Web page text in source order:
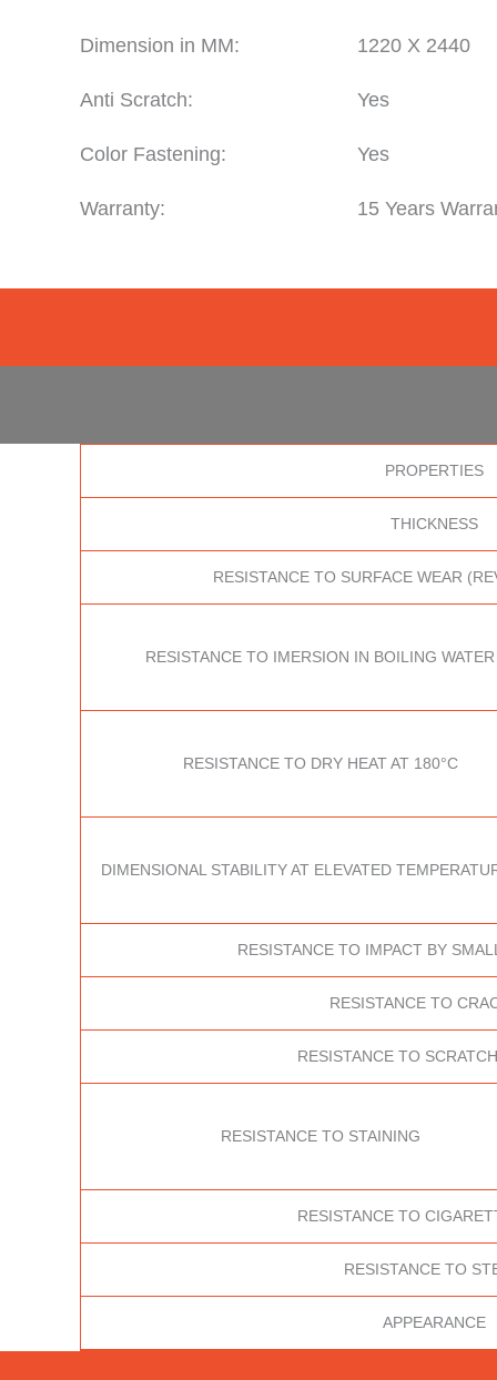
Dimension in MM: 1220 X 2440
Anti Scratch: Yes
Color Fastening: Yes
Warranty: 15 Years
PROPERTIES
THICKNESS
RESISTANCE TO SURFACE WEAR
RESISTANCE TO IMERSION IN BOILING WATER
RESISTANCE TO DRY HEAT AT 180°C
DIMENSIONAL STABILITY AT ELEVATED
RESISTANCE TO IMPACT BY
RESISTANCE TO
RESISTANCE TO
RESISTANCE TO STAINING
RESISTANCE TO
RESISTANCE TO
APPEARANCE